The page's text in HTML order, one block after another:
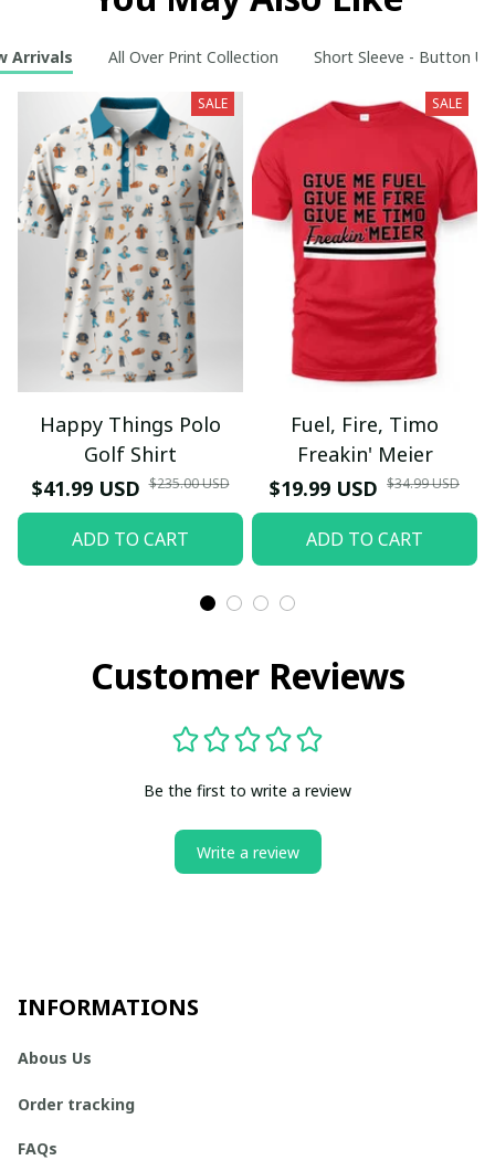
Arrivals All Over Print Collection Short Sleeve - Button
SALE
Happy Things Polo
Golf Shirt
$41.99 USD $235.00 USD
ADD TO CART
SALE
Fuel, Fire, Timo
Freakin' Meier
$19.99 USD $34.99 USD
ADD TO CART
Customer Reviews
Be the first to write a review
Write a review
INFORMATIONS
Abous Us
Order tracking
FAQs